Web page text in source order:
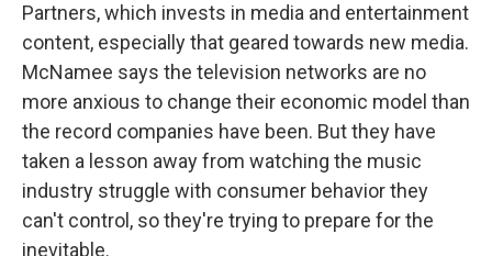
Partners, which invests in media and entertainment
content, especially that geared towards new media.
McNamee says the television networks are no
more anxious to change their economic model than
the record companies have been. But they have
taken a lesson away from watching the music
industry struggle with consumer behavior they
can't control, so they're trying to prepare for the
inevitable.